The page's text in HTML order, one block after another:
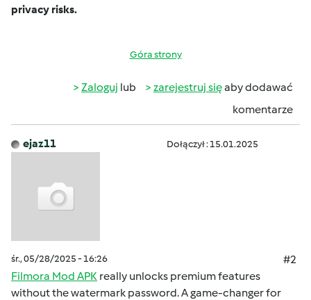
privacy risks.
Góra strony
Zaloguj lub zarejestruj sięaby dodawać
komentarze
ejaz11 Dołączył : 15.01.2025
śr., 05/28/2025 - 16:26
#2
Filmora Mod APK really unlocks premium features
without the watermark password. A game-changer for